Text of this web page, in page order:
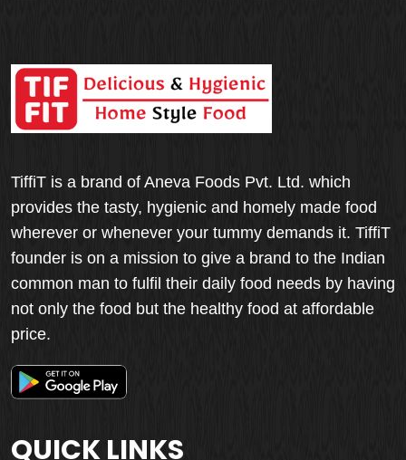
TiffiT is a brand of Aneva Foods Pvt. Ltd. which
provides the tasty, hygienic and homely made food
wherever or whenever your tummy demands it. TiffiT
founder is on a mission to give a brand to the Indian
common man to fulfil their daily food needs by having
not only the food but the healthy food at affordable
price.
QUICK LINKS